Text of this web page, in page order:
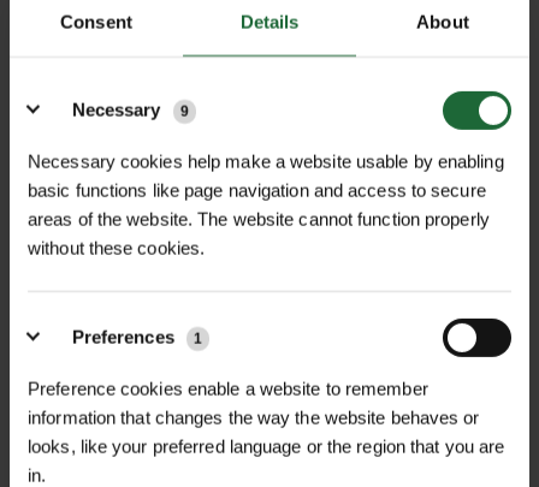
Consent Details About
Necessary
9
Necessary cookies help make a website usable by enabling
basic functions like page navigation and access to secure
areas of the website. The website cannot function properly
without these cookies.
Preferences 1
Preference cookies enable a website to remember
information that changes the way the website behaves or
looks, like your preferred language or the region that you are
in.
FULL DESCRIPTION
Terram 1000 Minipack 4.5m x 11m
Geotextile Membrane is a
professional-grade geotextile fabric
engineered to improve ground
stability, soil separation, and drainage
performance across a wide range of
applications. Manufactured from
robust polypropylene fibres, this
permeable geotextile prevents the
TECHNICAL INFORMATION +
Material |Polypropylene Geotextile
Function |Soil separation, filtration &
drainage
RELATED PRODUCTS